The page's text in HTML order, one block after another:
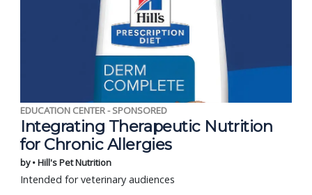
EDUCATION CENTER - SPONSORED
Integrating Therapeutic Nutrition
for Chronic Allergies
by • Hill's Pet Nutrition
Intended for veterinary audiences